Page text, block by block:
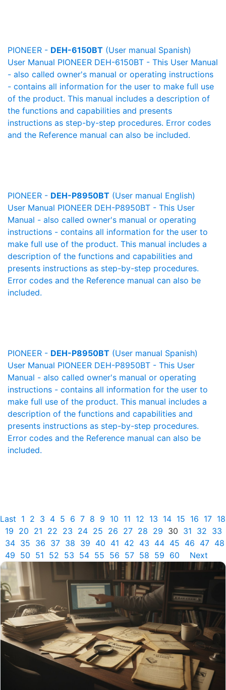
PIONEER - DEH-6150BT (User manual Spanish)
User Manual PIONEER DEH-6150BT - This User Manual
- also called owner's manual or operating instructions
- contains all information for the user to make full use
of the product. This manual includes a description of
the functions and capabilities and presents
instructions as step-by-step procedures. Error codes
and the Reference manual can also be included.
PIONEER - DEH-P8950BT (User manual English)
User Manual PIONEER DEH-P8950BT - This User
Manual - also called owner's manual or operating
instructions - contains all information for the user to
make full use of the product. This manual includes a
description of the functions and capabilities and
presents instructions as step-by-step procedures.
Error codes and the Reference manual can also be
included.
PIONEER - DEH-P8950BT (User manual Spanish)
User Manual PIONEER DEH-P8950BT - This User
Manual - also called owner's manual or operating
instructions - contains all information for the user to
make full use of the product. This manual includes a
description of the functions and capabilities and
presents instructions as step-by-step procedures.
Error codes and the Reference manual can also be
included.
Last 1 2 3 4 5 6 7 8 9 10 11 12 13 14 15 16 17 18
19 20 21 22 23 24 25 26 27 28 29 30 31 32 33
34 35 36 37 38 39 40 41 42 43 44 45 46 47 48
49 50 51 52 53 54 55 56 57 58 59 60 Next